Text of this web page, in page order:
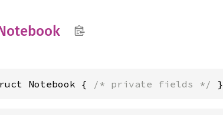
Notebook { /* private fields */ }